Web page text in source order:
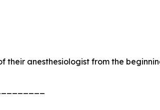
their anesthesiologist from the